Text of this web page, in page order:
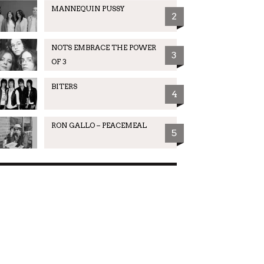
MANNEQUIN PUSSY
2
NOTS EMBRACE THE POWER
OF 3
3
BITERS
4
RON GALLO – PEACEMEAL
5